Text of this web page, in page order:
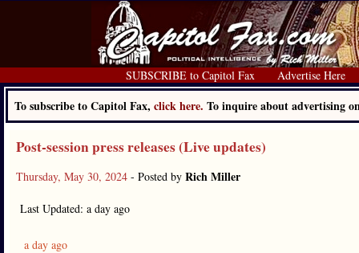
SUBSCRIBE to Capitol Fax Advertise Here
To subscribe to Capitol Fax, click here. To inquire about advertising
Post-session press releases (Live updates)
Thursday, May 30, 2024 - Posted by Rich Miller
Last Updated: a day ago
a day ago